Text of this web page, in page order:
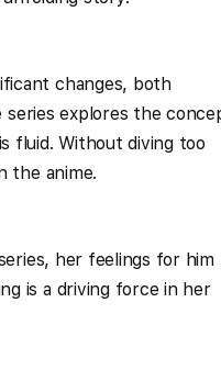
changes, both
series explores the
fluid. Without diving too
the anime.
her feelings for him
is a driving force in her